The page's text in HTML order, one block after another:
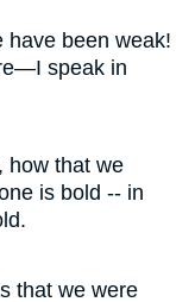
have been weak!
speak in
how that we
is bold -- in
that we were